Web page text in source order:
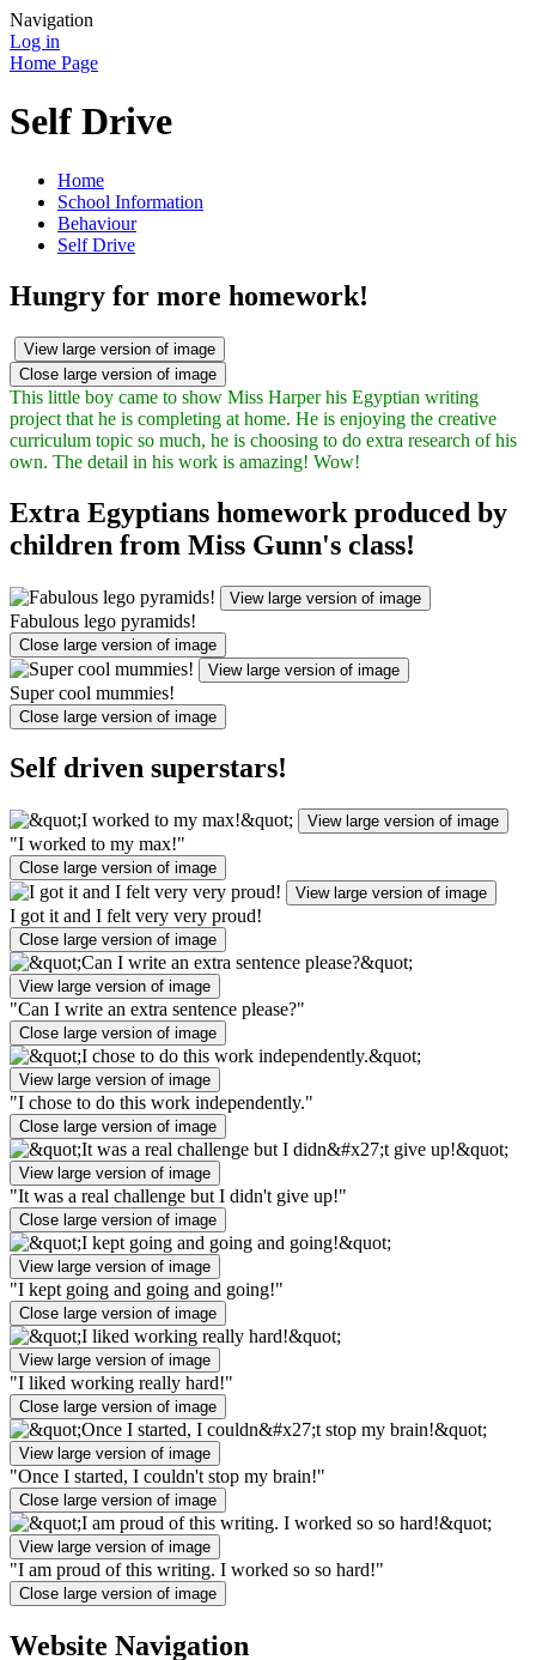
Navigation
Log in
Home Page
Self Drive
Home
School Information
Behaviour
Self Drive
Hungry for more homework!
View large version of image
Close large version of image
This little boy came to show Miss Harper his Egyptian writing
project that he is completing at home. He is enjoying the creative
curriculum topic so much, he is choosing to do extra research of his
own. The detail in his work is amazing! Wow!
Extra Egyptians homework produced by
children from Miss Gunn's class!
View large version of image
Fabulous lego pyramids!
Close large version of image
View large version of image
Super cool mummies!
Close large version of image
Self driven superstars!
View large version of image
"I worked to my max!"
Close large version of image
View large version of image
I got it and I felt very very proud!
Close large version of image
View large version of image
"Can I write an extra sentence please?"
Close large version of image
View large version of image
"I chose to do this work independently."
Close large version of image
View large version of image
"It was a real challenge but I didn't give up!"
Close large version of image
View large version of image
"I kept going and going and going!"
Close large version of image
View large version of image
"I liked working really hard!"
Close large version of image
View large version of image
"Once I started, I couldn't stop my brain!"
Close large version of image
View large version of image
"I am proud of this writing. I worked so so hard!"
Close large version of image
Website Navigation